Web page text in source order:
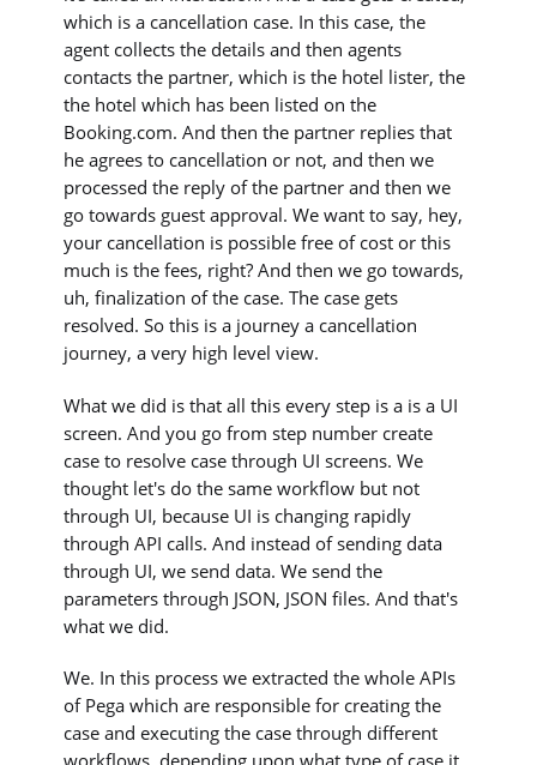
which is a cancellation case. In this case, the
agent collects the details and then agents
contacts the partner, which is the hotel lister, the
the hotel which has been listed on the
Booking.com. And then the partner replies that
he agrees to cancellation or not, and then we
processed the reply of the partner and then we
go towards guest approval. We want to say, hey,
your cancellation is possible free of cost or this
much is the fees, right? And then we go towards,
uh, finalization of the case. The case gets
resolved. So this is a journey a cancellation
journey, a very high level view.
What we did is that all this every step is a is a UI
screen. And you go from step number create
case to resolve case through UI screens. We
thought let's do the same workflow but not
through UI, because UI is changing rapidly
through API calls. And instead of sending data
through UI, we send data. We send the
parameters through JSON, JSON files. And that's
what we did.
We. In this process we extracted the whole APIs
of Pega which are responsible for creating the
case and executing the case through different
workflows, depending upon what type of case it